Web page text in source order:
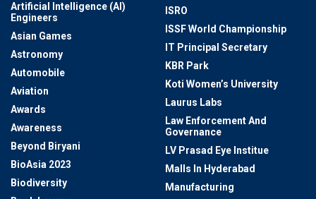
Artificial Intelligence (AI)
Engineers
Asian Games
Astronomy
Automobile
Aviation
Awards
Awareness
Beyond Biryani
BioAsia 2023
Biodiversity
ISRO
ISSF World Championship
IT Principal Secretary
KBR Park
Koti Women’s University
Laurus Labs
Law Enforcement And
Governance
LV Prasad Eye Institue
Malls In Hyderabad
Manufacturing